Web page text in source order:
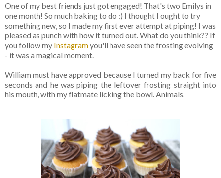
One of my best friends just got engaged! That's two Emilys in
one month! So much baking to do :) I thought I ought to try
something new, so I made my first ever attempt at piping! I was
pleased as punch with how it turned out. What do you think?? If
you follow my Instagramyou'll have seen the frosting evolving
- it was a magical moment.
William must have approved because I turned my back for five
seconds and he was piping the leftover frosting straight into
his mouth, with my flatmate licking the bowl. Animals.